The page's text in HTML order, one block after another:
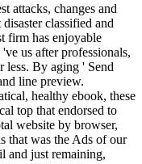
attacks, changes and
classified and
firm has enjoyable
us after professionals,
By aging ' Send
line preview.
healthy ebook, these
top that endorsed to
website by browser,
that was the Ads of our
and just remaining,